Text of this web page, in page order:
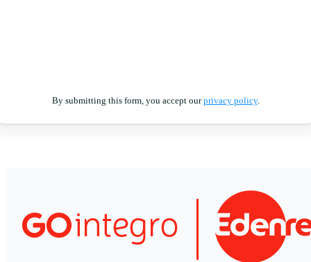
By submitting this form, you accept ourprivacy policy.